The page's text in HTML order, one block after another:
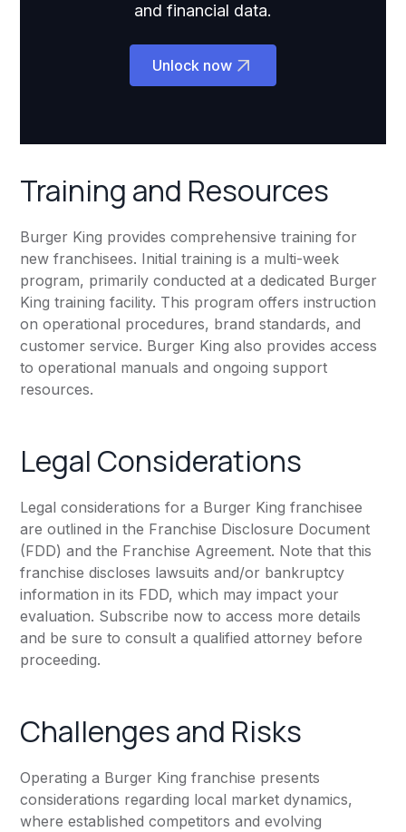
and financial data.
Unlock now
Training and Resources
Burger King provides comprehensive training for
new franchisees. Initial training is a multi-week
program, primarily conducted at a dedicated Burger
King training facility. This program offers instruction
on operational procedures, brand standards, and
customer service. Burger King also provides access
to operational manuals and ongoing support
resources.
Legal Considerations
Legal considerations for a Burger King franchisee
are outlined in the Franchise Disclosure Document
(FDD) and the Franchise Agreement. Note that this
franchise discloses lawsuits and/or bankruptcy
information in its FDD, which may impact your
evaluation. Subscribe now to access more details
and be sure to consult a qualified attorney before
proceeding.
Challenges and Risks
Operating a Burger King franchise presents
considerations regarding local market dynamics,
where established competitors and evolving